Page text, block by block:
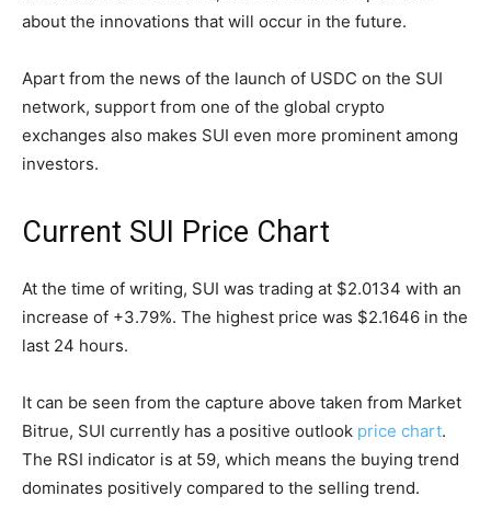
about the innovations that will occur in the future.
Apart from the news of the launch of USDC on the SUI
network, support from one of the global crypto
exchanges also makes SUI even more prominent among
investors.
Current SUI Price Chart
At the time of writing, SUI was trading at $2.0134 with an
increase of +3.79%. The highest price was $2.1646 in the
last 24 hours.
It can be seen from the capture above taken from Market
Bitrue, SUI currently has a positive outlook price chart.
The RSI indicator is at 59, which means the buying trend
dominates positively compared to the selling trend.